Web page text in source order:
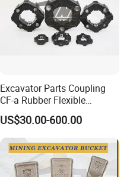
Excavator Parts Coupling
CF-a Rubber Flexible
Torsional Steel Universal
Shaft Coupling Centaflex
US$30.00-600.00